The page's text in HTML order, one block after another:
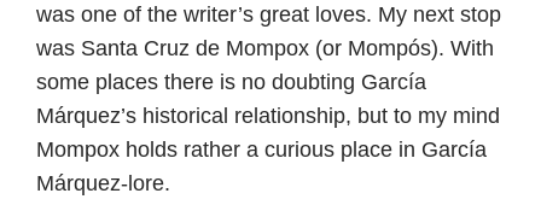
was one of the writer’s great loves. My next stop
was Santa Cruz de Mompox (or Mompós). With
some places there is no doubting García
Márquez’s historical relationship, but to my mind
Mompox holds rather a curious place in García
Márquez-lore.